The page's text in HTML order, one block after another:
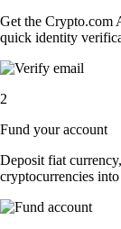
Get the Crypto.com
quick identity
2
Fund your account
Deposit fiat
cryptocurrencies